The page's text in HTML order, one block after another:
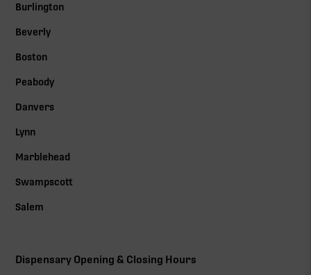
Burlington
Beverly
Boston
Peabody
Danvers
Lynn
Marblehead
Swampscott
Salem
Dispensary Opening & Closing Hours